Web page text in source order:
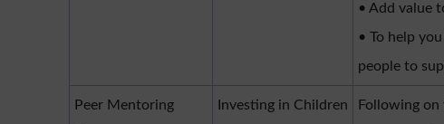
• Add value
• To help
people to
Peer Mentoring
Investing in Children
Following on